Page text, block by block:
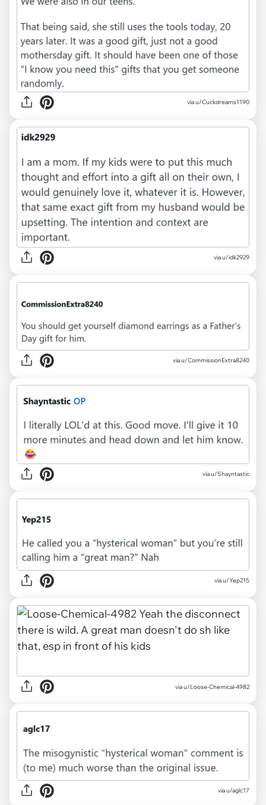
via u/Cuckdreams1190
via u/idk2929
via u/CommissionExtra8240
via u/Shayntastic
via u/Yep215
via u/Loose-Chemical-4982
via u/aglc17